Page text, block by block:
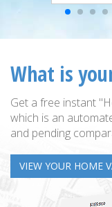
What is
Get a free instant
which is an
and pending
VIEW YOUR HOME